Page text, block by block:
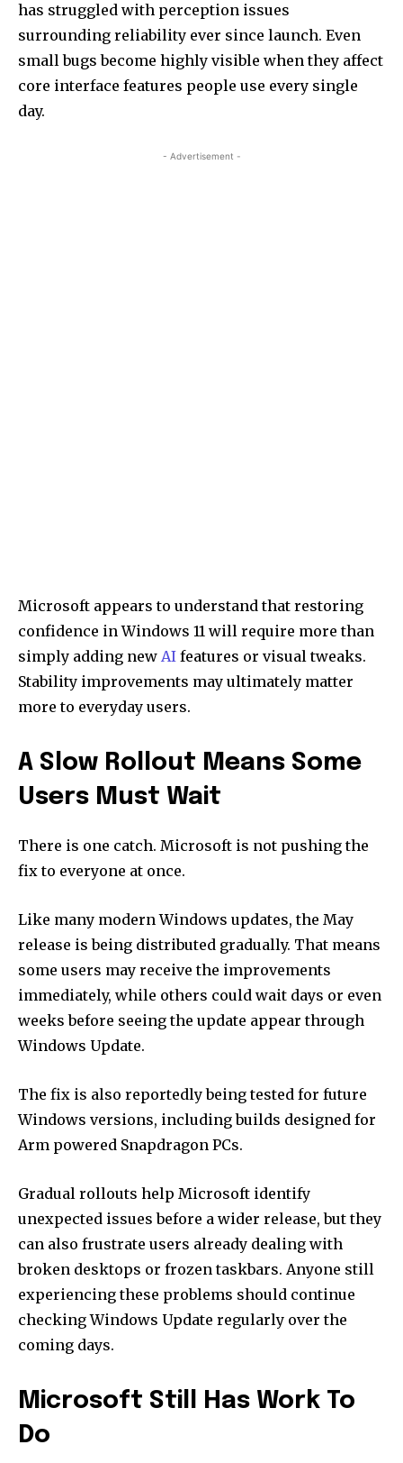
has struggled with perception issues
surrounding reliability ever since launch. Even
small bugs become highly visible when they affect
core interface features people use every single
day.
- Advertisement -
Microsoft appears to understand that restoring
confidence in Windows 11 will require more than
simply adding new AI features or visual tweaks.
Stability improvements may ultimately matter
more to everyday users.
A Slow Rollout Means Some
Users Must Wait
There is one catch. Microsoft is not pushing the
fix to everyone at once.
Like many modern Windows updates, the May
release is being distributed gradually. That means
some users may receive the improvements
immediately, while others could wait days or even
weeks before seeing the update appear through
Windows Update.
The fix is also reportedly being tested for future
Windows versions, including builds designed for
Arm powered Snapdragon PCs.
Gradual rollouts help Microsoft identify
unexpected issues before a wider release, but they
can also frustrate users already dealing with
broken desktops or frozen taskbars. Anyone still
experiencing these problems should continue
checking Windows Update regularly over the
coming days.
Microsoft Still Has Work To
Do